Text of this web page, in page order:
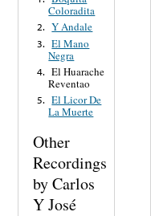
Coloradita
2. Y Andale
3. El Mano
Negra
4. El Huarache
Reventao
5. El Licor De
La Muerte
Other
Recordings
by Carlos
Y José